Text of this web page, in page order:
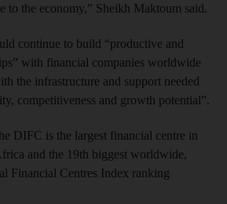
to the economy,” Sheikh Maktoum said.
continue to build “productive and
with financial companies worldwide
the infrastructure and support needed
competitiveness and growth potential”.
DIFC is the largest financial centre in
and the 19th biggest worldwide,
Financial Centres Index ranking